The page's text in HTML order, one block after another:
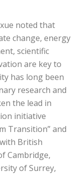
noted that
change, energy
scientific
are key to
has long been
research and
the lead in
initiative
Transition” and
British
Cambridge,
of Surrey,